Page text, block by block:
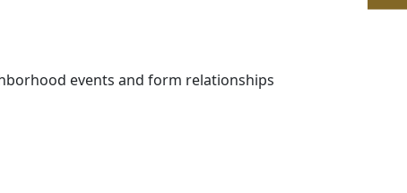
events and form relationships